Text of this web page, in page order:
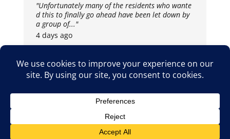
"Unfortunately many of the residents who wante
d this to finally go ahead have been let down by
a group of..."
4 days ago
Copyright © 2026
Privacy Policy
Cookie Policy Terms & Conditions
Metropolis Web Design